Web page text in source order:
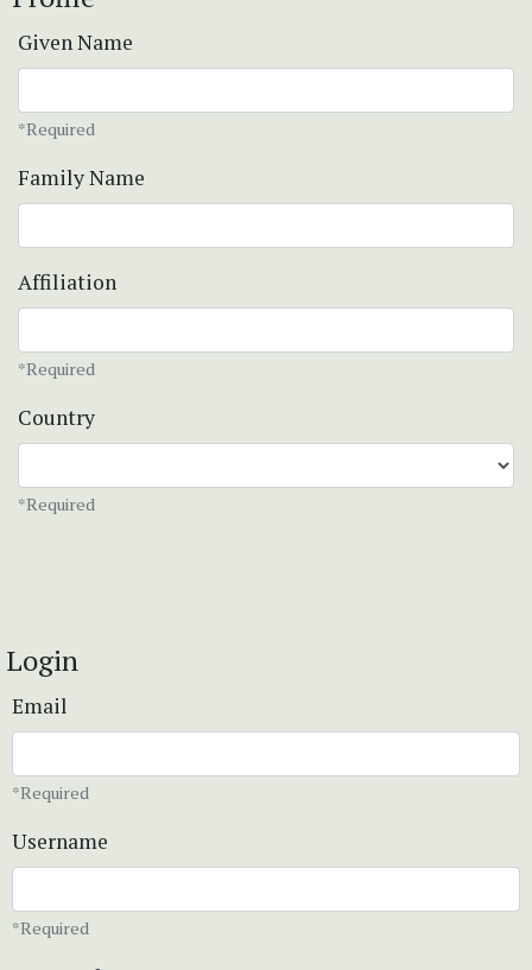
Given Name
*Required
Family Name
Affiliation
*Required
Country
*Required
Login
Email
*Required
Username
*Required